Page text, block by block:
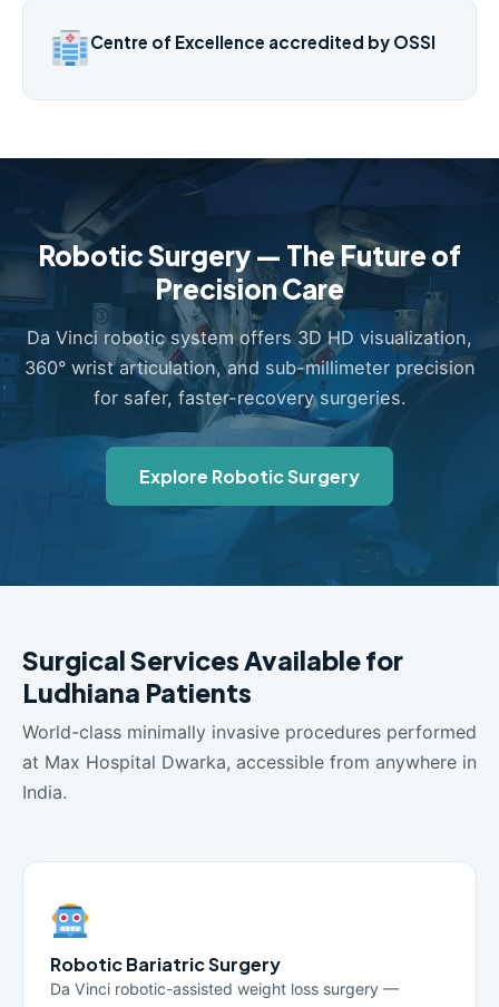
Centre of Excellence accredited by OSSI
Robotic Surgery — The Future of
Precision Care
Da Vinci robotic system offers 3D HD visualization,
360° wrist articulation, and sub-millimeter precision
for safer, faster-recovery surgeries.
Explore Robotic Surgery
Surgical Services Available for
Ludhiana Patients
World-class minimally invasive procedures performed
at Max Hospital Dwarka, accessible from anywhere in
India.
Robotic Bariatric Surgery
Da Vinci robotic-assisted weight loss surgery —